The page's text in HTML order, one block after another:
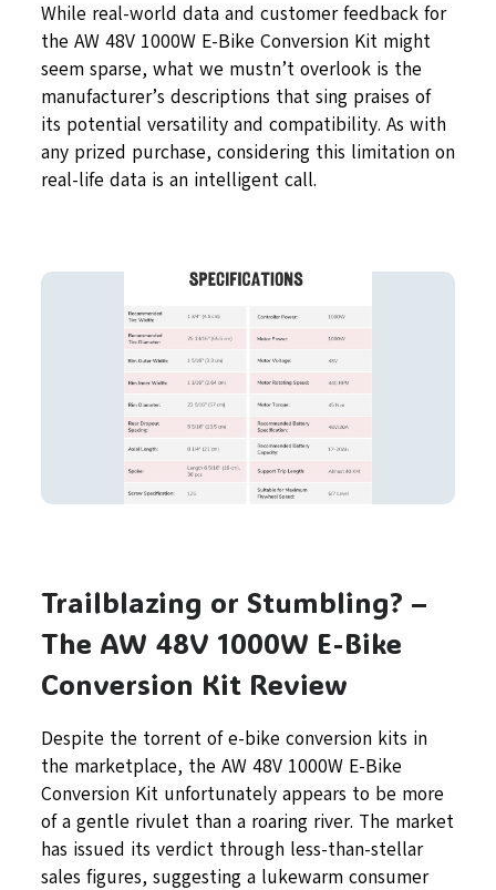
While real-world data and customer feedback for
the AW 48V 1000W E-Bike Conversion Kit might
seem sparse, what we mustn’t overlook is the
manufacturer’s descriptions that sing praises of
its potential versatility and compatibility. As with
any prized purchase, considering this limitation on
real-life data is an intelligent call.
Trailblazing or Stumbling? –
The AW 48V 1000W E-Bike
Conversion Kit Review
Despite the torrent of e-bike conversion kits in
the marketplace, the AW 48V 1000W E-Bike
Conversion Kit unfortunately appears to be more
of a gentle rivulet than a roaring river. The market
has issued its verdict through less-than-stellar
sales figures, suggesting a lukewarm consumer